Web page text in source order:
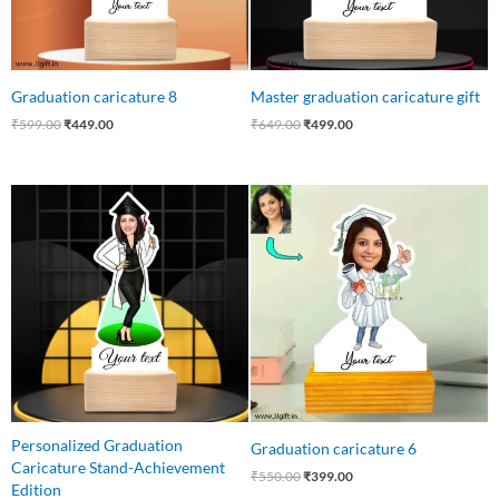
Graduation caricature 8
₹599.00₹449.00
Master graduation caricature gift
₹649.00₹499.00
Personalized Graduation
Caricature Stand-Achievement
Edition
price
₹550.00.
Current
price
is:
₹415.00.
Graduation caricature 6
₹550.00
₹550.00.
₹399.00
price
is:
₹399.00.